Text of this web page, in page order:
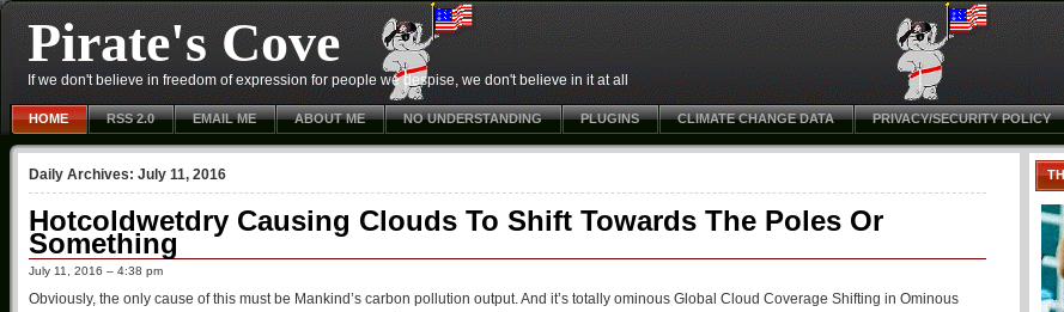
Pirate's Cove
If we don't believe in freedom of expression for people we despise, we don't believe in it at all
HOME RSS 2.0 EMAIL ME ABOUT ME NO UNDERSTANDING PLUGINS CLIMATE CHANGE DATA PRIVACY/SECURITY POLICY
Daily Archives: July 11, 2016
Hotcoldwetdry Causing Clouds To Shift Towards The Poles Or
Something
July 11, 2016 – 4:38 pm
Obviously, the only cause of this must be Mankind’s carbon pollution output. And it’s totally ominous Global Cloud Coverage Shifting in Ominous